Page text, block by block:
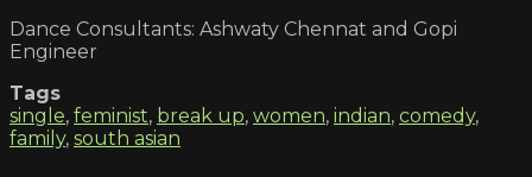
Dance Consultants: Ashwaty Chennat and Gopi
Engineer
Tags
single, feminist, break up, women, indian, comedy,
family, south asian